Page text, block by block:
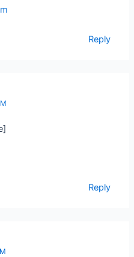
Reply
Reply